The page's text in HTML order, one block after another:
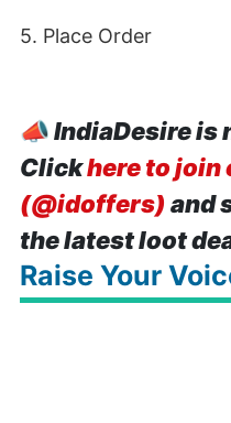
5. Place Order
📣IndiaDesire is
Clickhere to join
(@idoffers) and
the latest loot
Raise Your